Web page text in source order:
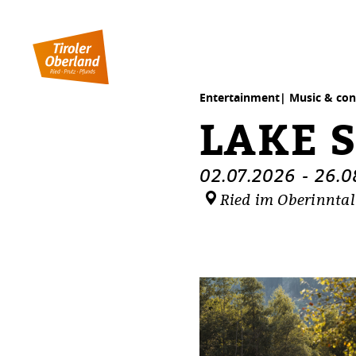
Entertainment| Music &
LAKE
02.07.2026 -
Ried im Oberinntal